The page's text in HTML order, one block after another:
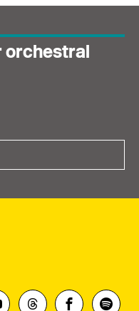
orchestral